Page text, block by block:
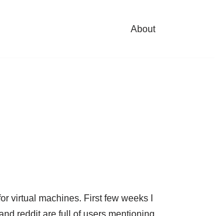
About
virtual machines. First few weeks I
reddit are full of users mentioning